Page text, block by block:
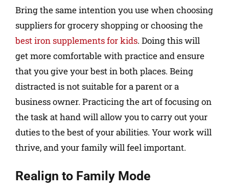
Bring the same intention you use when choosing
suppliers for grocery shopping or choosing the
best iron supplements for kids. Doing this will
get more comfortable with practice and ensure
that you give your best in both places. Being
distracted is not suitable for a parent or a
business owner. Practicing the art of focusing on
the task at hand will allow you to carry out your
duties to the best of your abilities. Your work will
thrive, and your family will feel important.
Realign to Family Mode